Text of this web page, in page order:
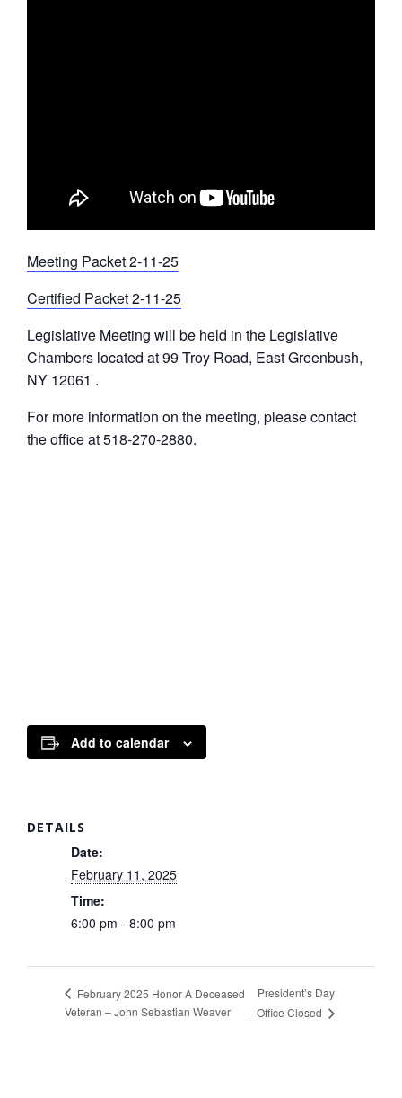
Meeting Packet 2-11-25
Certified Packet 2-11-25
Legislative Meeting will be held in the Legislative
Chambers located at 99 Troy Road, East Greenbush,
NY 12061 .
For more information on the meeting, please contact
the office at 518-270-2880.
Add to calendar
DETAILS
Date:
February 11, 2025
Time:
6:00 pm - 8:00 pm
February 2025 Honor A Deceased
Veteran – John Sebastian Weaver
President’s Day
– Office Closed